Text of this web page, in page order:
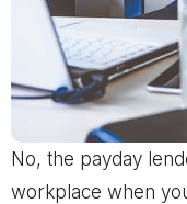
No, the payday
workplace when